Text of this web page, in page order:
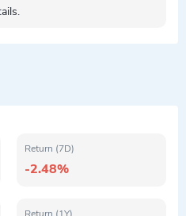
Return (7D)
-2.48%